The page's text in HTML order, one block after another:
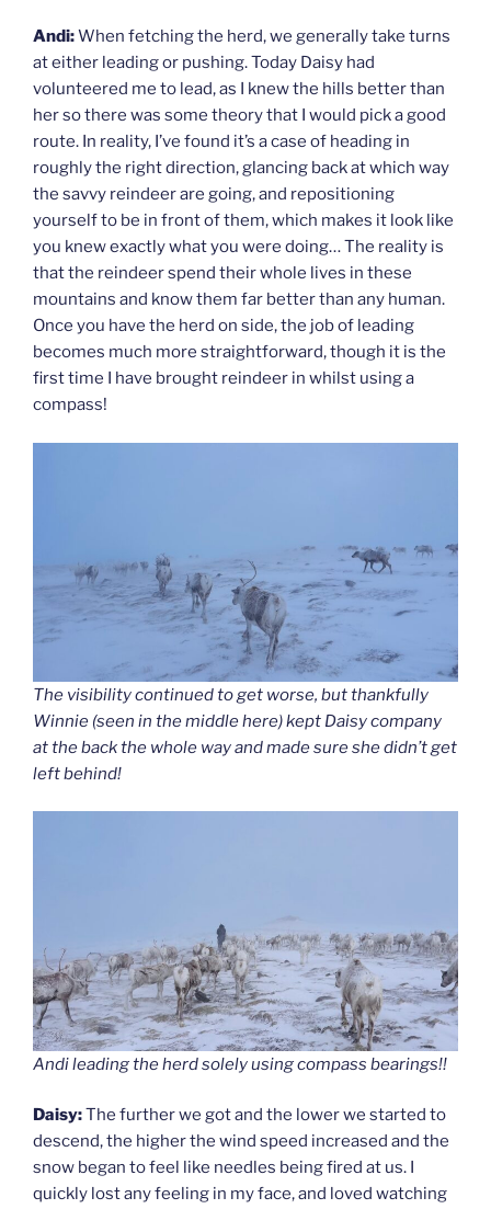
Andi:When fetching the herd, we generally take turns
at either leading or pushing. Today Daisy had
volunteered me to lead, as I knew the hills better than
her so there was some theory that I would pick a good
route. In reality, I’ve found it’s a case of heading in
roughly the right direction, glancing back at which way
the savvy reindeer are going, and repositioning
yourself to be in front of them, which makes it look like
you knew exactly what you were doing… The reality is
that the reindeer spend their whole lives in these
mountains and know them far better than any human.
Once you have the herd on side, the job of leading
becomes much more straightforward, though it is the
first time I have brought reindeer in whilst using a
compass!
The visibility continued to get worse, but thankfully
Winnie (seen in the middle here) kept Daisy company
at the back the whole way and made sure she didn’t get
left behind!
Andi leading the herd solely using compass bearings!!
Daisy:The further we got and the lower we started to
descend, the higher the wind speed increased and the
snow began to feel like needles being fired at us. I
quickly lost any feeling in my face, and loved watching